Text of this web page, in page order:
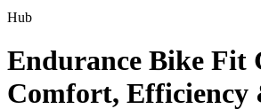
Hub
Endurance Bike Fit
Comfort, Efficiency